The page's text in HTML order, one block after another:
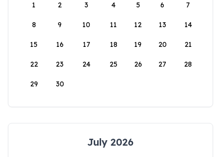
1
2 3 4 5 6 7
8 9 10 11 12 13 14
15 16 17 18 19 20 21
22 23 24 25 26 27 28
29 30
July 2026